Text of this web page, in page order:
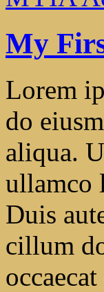
My
Lorem
do
aliqua.
ullamco
Duis
cillum